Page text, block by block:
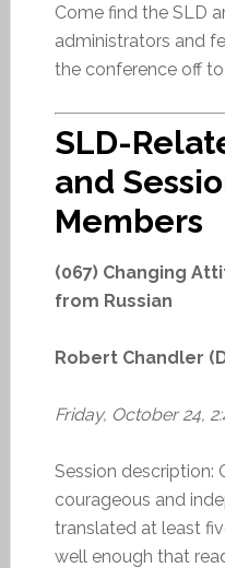
Come find the SLD
administrators and
the conference off
SLD-
and
Members
(067) Changing
from Russian
Robert Chandler
Friday, October 24,
Session description:
courageous and
translated at least
well enough that